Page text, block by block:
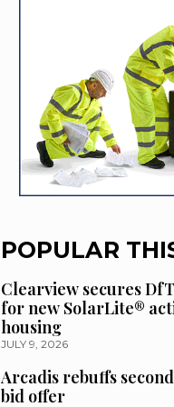
POPULAR
Clearview secures
for new SolarLite®
housing
JULY 9, 2026
Arcadis rebuffs second
bid offer